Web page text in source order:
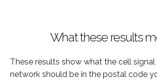
What these results
These results show what the cell signal
network should be in the postal code